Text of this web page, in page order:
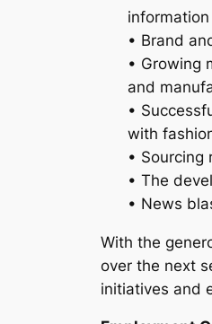
• Brand
• Growing
and
•
with
• Sourcing
• The
• News
With the
over the next
initiatives and